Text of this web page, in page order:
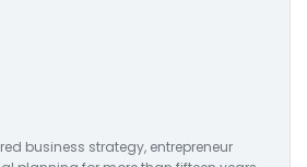
business strategy, entrepreneur